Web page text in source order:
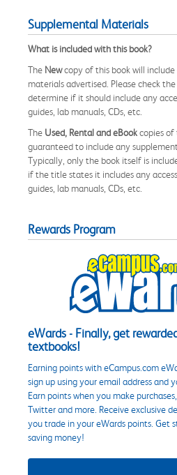
Supplemental Materials
What is included with this book?
The Newcopy of this book will
materials advertised. Please check
determine if it should include any
guides, lab manuals, CDs, etc.
The Used, Rental and eBookcopies of
guaranteed to include any
Typically, only the book itself is
if the title states it includes any
guides, lab manuals, CDs, etc.
Rewards Program
eWards - Finally, get
textbooks!
Earning points with eCampus.com
sign up using your email address and
Earn points when you make
Twitter and more. Receive exclusive
you trade in your eWards points. Get
saving money!